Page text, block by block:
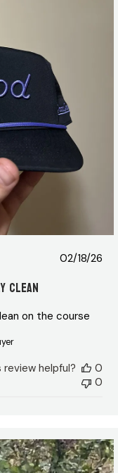
02/18/26
clean
on the course
review helpful?
0
0